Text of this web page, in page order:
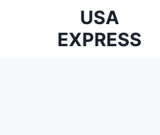
USA
EXPRESS